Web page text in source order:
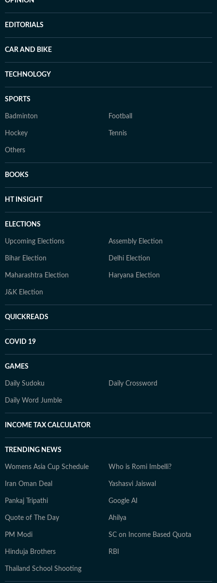
EDITORIALS
CAR AND BIKE
TECHNOLOGY
SPORTS
Badminton Football
Hockey Tennis
Others
BOOKS
HT INSIGHT
ELECTIONS
Upcoming Elections Assembly Election
Bihar Election Delhi Election
Maharashtra Election Haryana Election
J&K Election
QUICKREADS
COVID 19
GAMES
Daily Sudoku Daily Crossword
Daily Word Jumble
INCOME TAX CALCULATOR
TRENDING NEWS
Womens Asia Cup Schedule Who is Romi Imbelli?
Iran Oman Deal Yashasvi Jaiswal
Pankaj Tripathi Google AI
Quote of The Day Ahilya
PM Modi SC on Income Based Quota
Hinduja Brothers RBI
Thailand School Shooting